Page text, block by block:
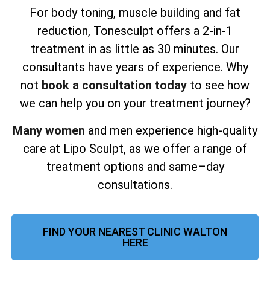
For body toning, muscle building and fat
reduction, Tonesculpt offers a 2-in-1
treatment in as little as 30 minutes. Our
consultants have years of experience. Why
not book a consultation today to see how
we can help you on your treatment journey?
Many women and men experience high-quality
care at Lipo Sculpt, as we offer a range of
treatment options and same–day
consultations.
FIND YOUR NEAREST CLINIC WALTON
HERE